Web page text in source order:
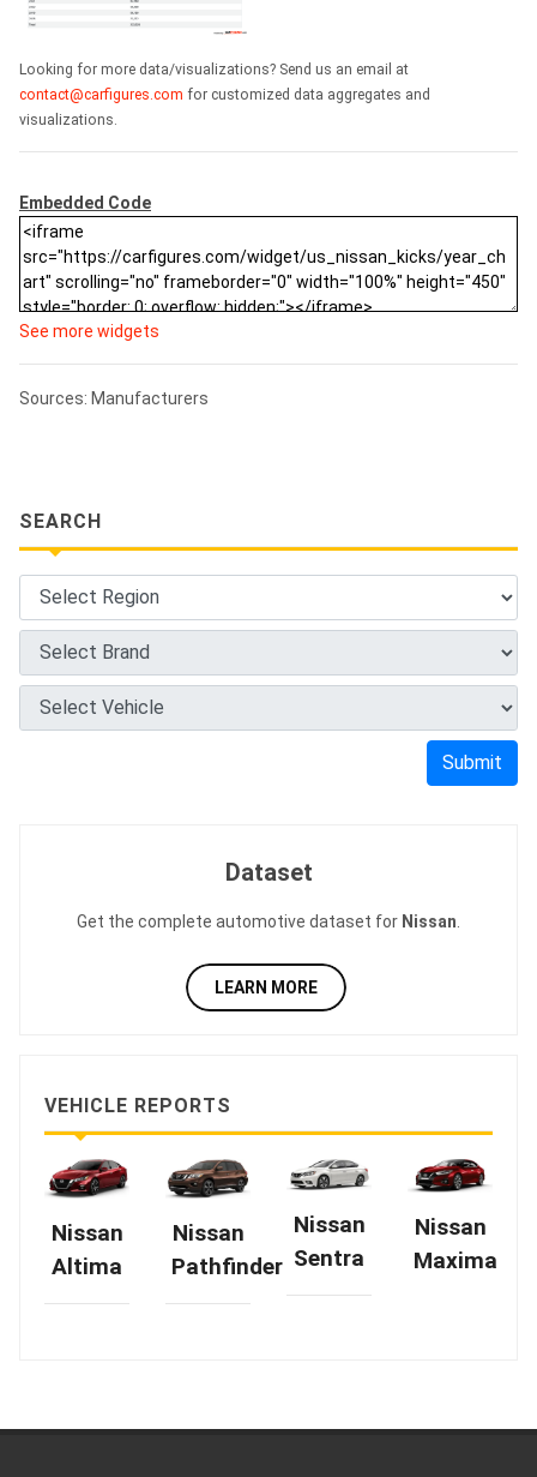
Looking for more data/visualizations? Send us an email at
contact@carfigures.com for customized data aggregates and
visualizations.
Embedded Code
See more widgets
Sources: Manufacturers
SEARCH
Submit
Dataset
Get the complete automotive dataset for Nissan
LEARN MORE
VEHICLE REPORTS
Nissan
Altima
Nissan
Pathfinder
Nissan
Sentra
Nissan
Maxima